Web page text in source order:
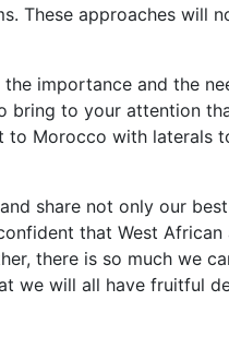
These approaches will
importance and the
to your attention
to Morocco with laterals
share not only our
that West
there is so much we
we will all have fruitful